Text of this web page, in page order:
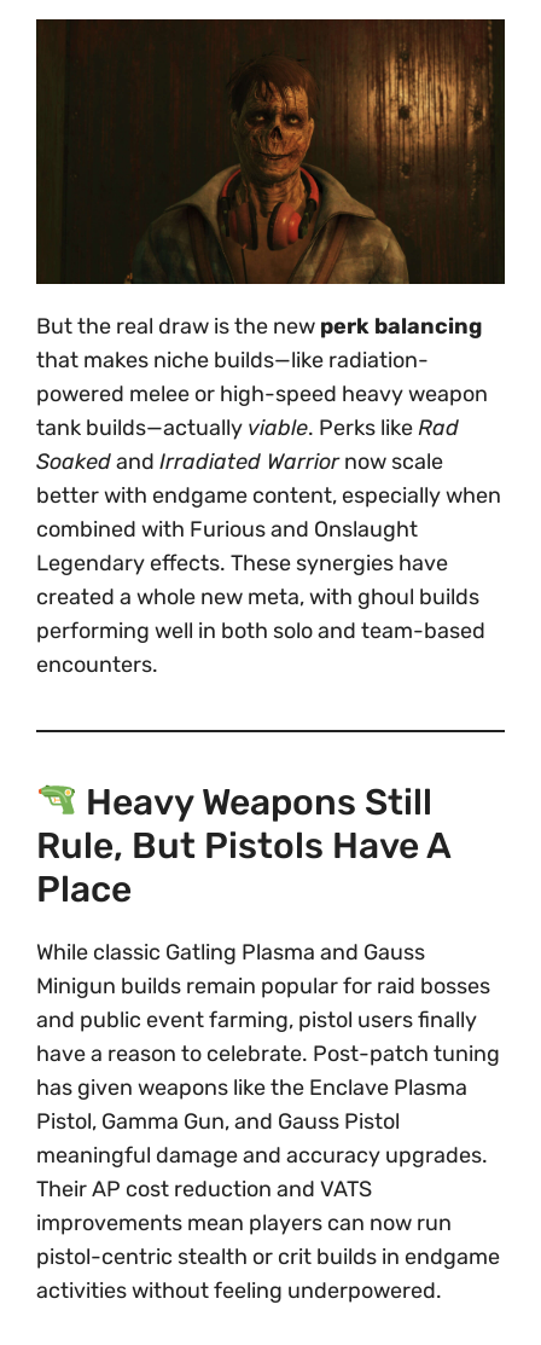
But the real draw is the new perk balancing
that makes niche builds—like radiation-
powered melee or high-speed heavy weapon
tank builds—actually viable. Perks likeRad
Soakedand Irradiated Warriornow scale
better with endgame content, especially when
combined with Furious and Onslaught
Legendary effects. These synergies have
created a whole new meta, with ghoul builds
performing well in both solo and team-based
encounters.
Heavy Weapons Still
Rule, But Pistols Have A
Place
While classic Gatling Plasma and Gauss
Minigun builds remain popular for raid bosses
and public event farming, pistol users finally
have a reason to celebrate. Post-patch tuning
has given weapons like the Enclave Plasma
Pistol, Gamma Gun, and Gauss Pistol
meaningful damage and accuracy upgrades.
Their AP cost reduction and VATS
improvements mean players can now run
pistol-centric stealth or crit builds in endgame
activities without feeling underpowered.